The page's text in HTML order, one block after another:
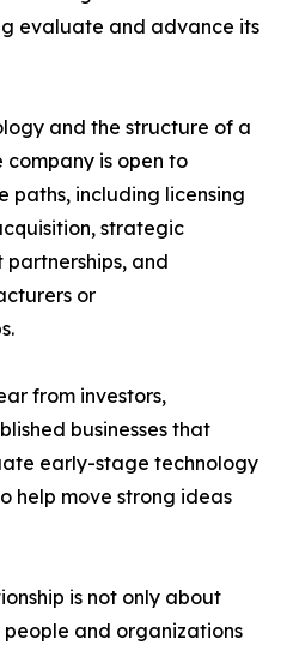
evaluate and advance its
and the structure of a
is open to
paths, including licensing
strategic
and
or
from investors,
businesses that
early-stage technology
help move strong ideas
is not only about
and organizations